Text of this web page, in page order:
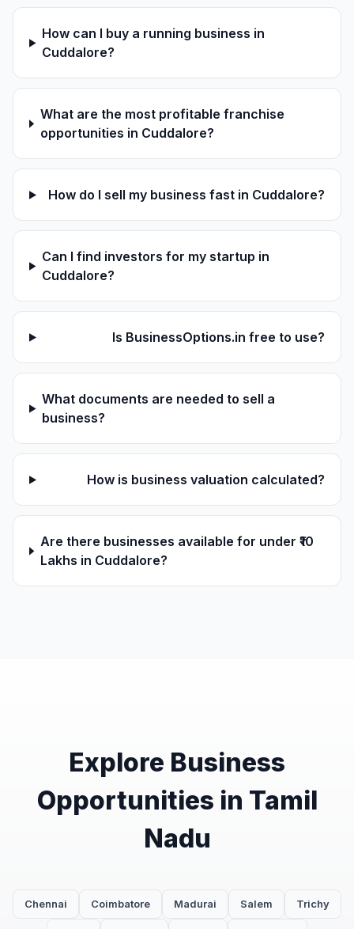
How can I buy a running business in
Cuddalore?
What are the most profitable franchise
opportunities in Cuddalore?
How do I sell my business fast in Cuddalore?
Can I find investors for my startup in
Cuddalore?
Is BusinessOptions.in free to use?
What documents are needed to sell a
business?
How is business valuation calculated?
Are there businesses available for under ₹10
Lakhs in Cuddalore?
Explore Business
Opportunities in Tamil
Nadu
Chennai Coimbatore Madurai Salem Trichy